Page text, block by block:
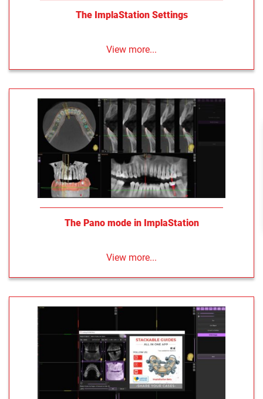
The ImplaStation Settings
View more...
The Pano mode in ImplaStation
View more...